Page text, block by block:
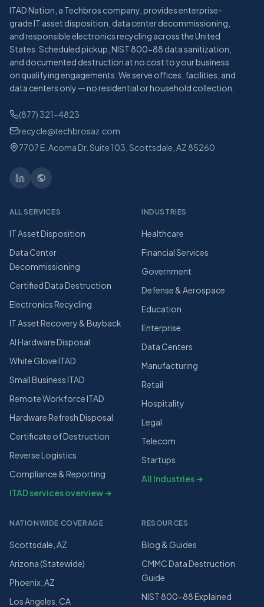
ITAD Nation, a Techbros company, provides enterprise-
grade IT asset disposition, data center decommissioning,
and responsible electronics recycling across the United
States. Scheduled pickup, NIST 800-88 data sanitization,
and documented destruction at no cost to your business
on qualifying engagements. We serve offices, facilities, and
data centers only — no residential or household collection.
(877) 321-4823
recycle@techbrosaz.com
7707 E. Acoma Dr. Suite 103, Scottsdale, AZ 85260
ALL SERVICES
IT Asset Disposition
Data Center
Decommissioning
Certified Data Destruction
Electronics Recycling
IT Asset Recovery & Buyback
AI Hardware Disposal
White Glove ITAD
Small Business ITAD
Remote Workforce ITAD
Hardware Refresh Disposal
Certificate of Destruction
Reverse Logistics
Compliance & Reporting
ITAD services overview →
INDUSTRIES
Healthcare
Financial Services
Government
Defense & Aerospace
Education
Enterprise
Data Centers
Manufacturing
Retail
Hospitality
Legal
Telecom
Startups
All Industries →
NATIONWIDE COVERAGE
Scottsdale, AZ
Arizona (Statewide)
Phoenix, AZ
Los Angeles, CA
RESOURCES
Blog & Guides
CMMC Data Destruction
Guide
NIST 800-88 Explained